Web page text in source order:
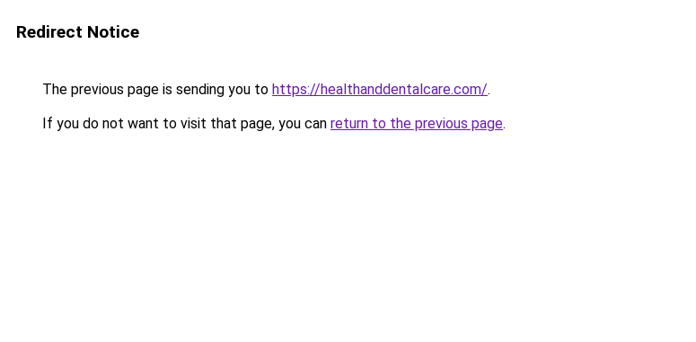
Redirect Notice
The previous page is sending you to https://healthanddentalcare.com/.
If you do not want to visit that page, you can return to the previous page.